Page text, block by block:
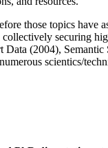
those topics have
securing
(2004),
scientics/